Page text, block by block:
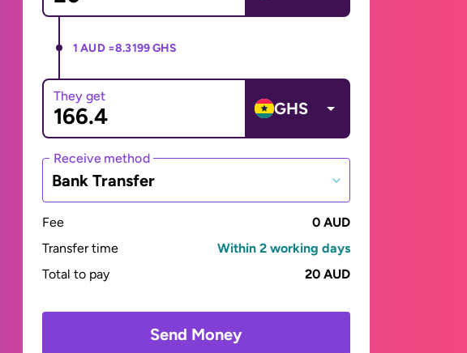
1 AUD =8.3199 GHS
They get
GHS
Receive method
Bank Transfer
Fee
0 AUD
Transfer time
Within 2 working days
Total to pay
20 AUD
Send Money